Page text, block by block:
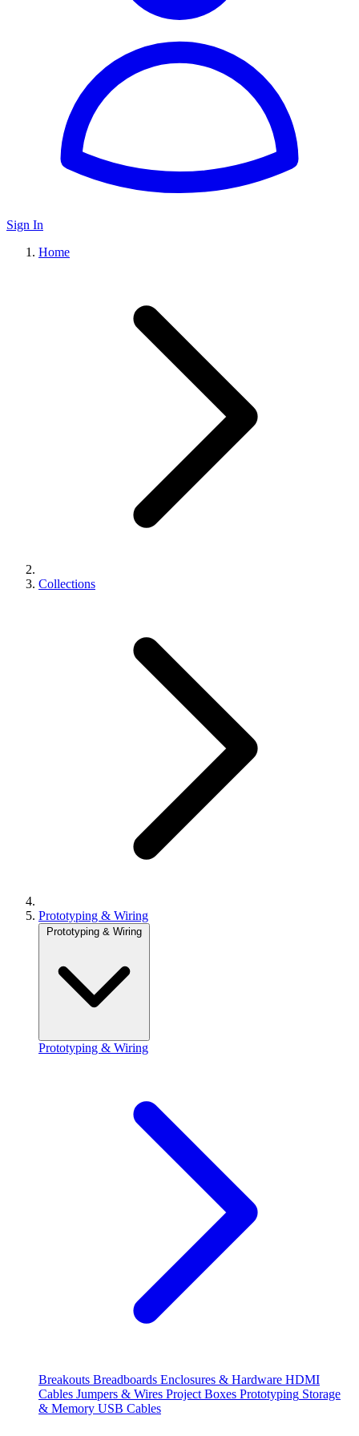
Sign In
Home
Collections
Prototyping & Wiring
Prototyping & Wiring
Prototyping & Wiring
Breakouts Breadboards Enclosures & Hardware HDMI
Cables Jumpers & Wires Project Boxes Prototyping Storage
& Memory USB Cables